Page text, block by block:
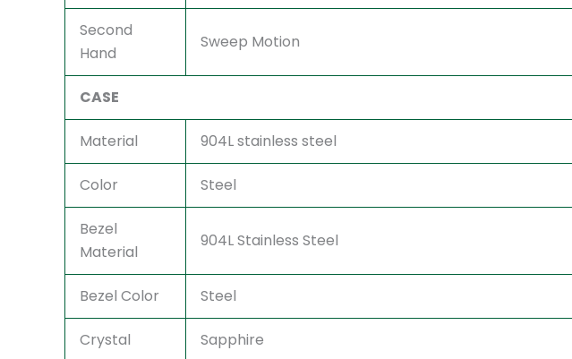
Second
Hand
Sweep Motion
CASE
Material 904L stainless steel
Color Steel
Bezel
Material
904L Stainless Steel
Bezel Color Steel
Crystal Sapphire